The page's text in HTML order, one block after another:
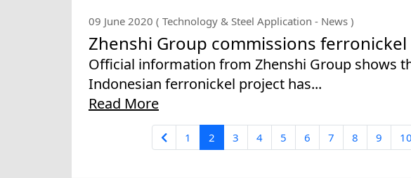
09 June 2020 ( Technology & Steel Application - News )
Zhenshi Group commissions
Official information from Zhenshi Group shows
Indonesian ferronickel project has...
Read More
1 2 3 4 5 6 7 8 9 10